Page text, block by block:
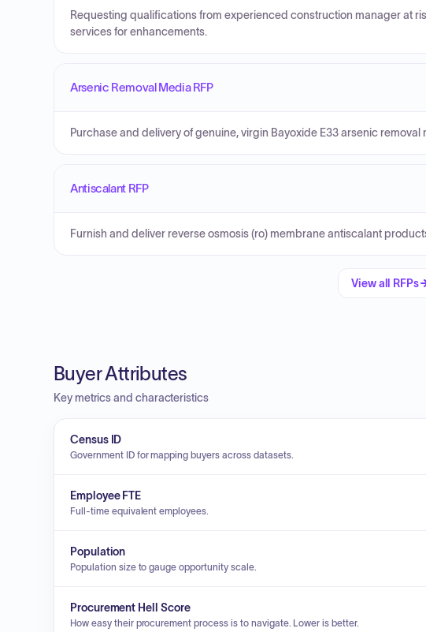
Requesting qualifications from experienced construction manager at
services for enhancements.
Arsenic Removal Media RFP
Purchase and delivery of genuine, virgin Bayoxide E33 arsenic removal
Antiscalant RFP
Furnish and deliver reverse osmosis (ro) membrane antiscalant
View all RFPs
Buyer Attributes
Key metrics and characteristics
Census ID
Government ID for mapping buyers across datasets.
Employee FTE
Full-time equivalent employees.
Population
Population size to gauge opportunity scale.
Procurement Hell Score
How easy their procurement process is to navigate. Lower is better.